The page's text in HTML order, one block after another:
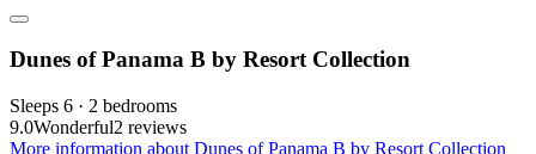
Dunes of Panama B by Resort Collection
Sleeps 6 · 2 bedrooms
9.0Wonderful2 reviews
More information about Dunes of Panama B by Resort Collection